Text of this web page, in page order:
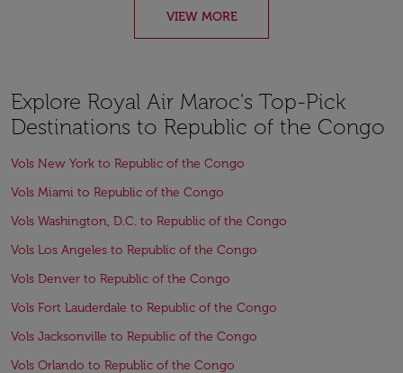
VIEW MORE
Explore Royal Air Maroc's Top-Pick
Destinations to Republic of the Congo
Vols New York to Republic of the Congo
Vols Miami to Republic of the Congo
Vols Washington, D.C. to Republic of the Congo
Vols Los Angeles to Republic of the Congo
Vols Denver to Republic of the Congo
Vols Fort Lauderdale to Republic of the Congo
Vols Jacksonville to Republic of the Congo
Vols Orlando to Republic of the Congo